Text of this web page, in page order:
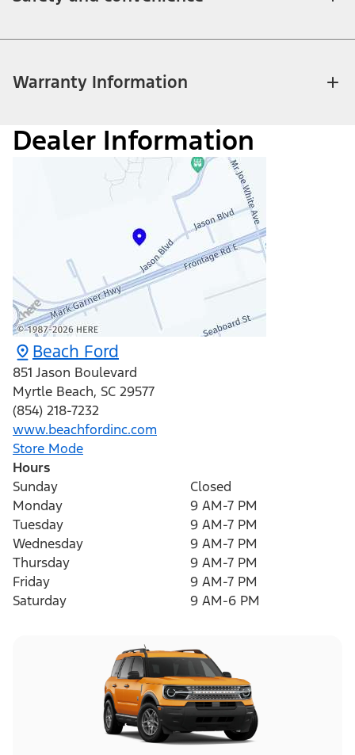
Warranty Information
Dealer Information
Beach Ford
851 Jason Boulevard
Myrtle Beach, SC 29577
(854) 218-7232
www.beachfordinc.com
Store Mode
Hours
Sunday
Closed
Monday
9 AM-7 PM
Tuesday
9 AM-7 PM
Wednesday
9 AM-7 PM
Thursday
9 AM-7 PM
Friday
9 AM-7 PM
Saturday
9 AM-6 PM